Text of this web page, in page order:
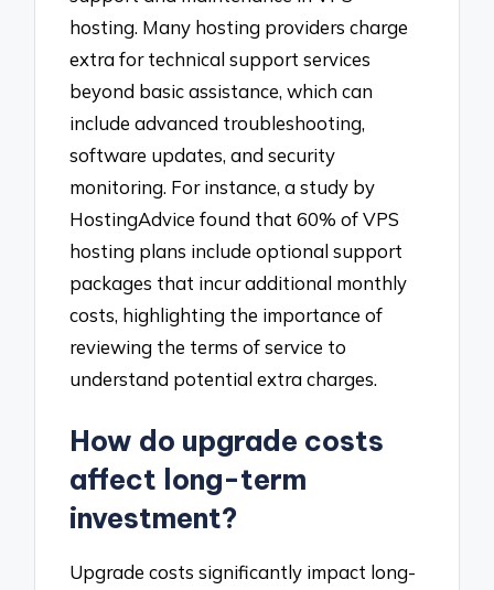
hosting. Many hosting providers charge
extra for technical support services
beyond basic assistance, which can
include advanced troubleshooting,
software updates, and security
monitoring. For instance, a study by
HostingAdvice found that 60% of VPS
hosting plans include optional support
packages that incur additional monthly
costs, highlighting the importance of
reviewing the terms of service to
understand potential extra charges.
How do upgrade costs
affect long-term
investment?
Upgrade costs significantly impact long-